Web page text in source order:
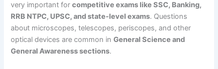
very important forcompetitive exams like SSC, Banking,
RRB NTPC, UPSC, and state-level exams. Questions
about microscopes, telescopes, periscopes, and other
optical devices are common inGeneral Science and
General Awareness sections.